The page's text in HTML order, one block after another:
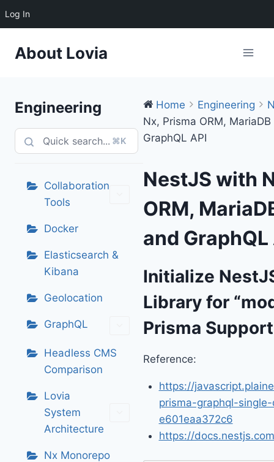
Log In
About Lovia
Engineering
⌘K
Collaboration
Tools
Docker
Elasticsearch &
Kibana
Geolocation
GraphQL
Headless CMS
Comparison
Lovia
System
Architecture
Nx Monorepo
Home Engineering
Nx, Prisma ORM,
GraphQL API
NestJS with
ORM,
and GraphQL
Initialize
Library for
Prisma Support
Reference:
https://
prisma-graphql-
e601eaa372c6
https://